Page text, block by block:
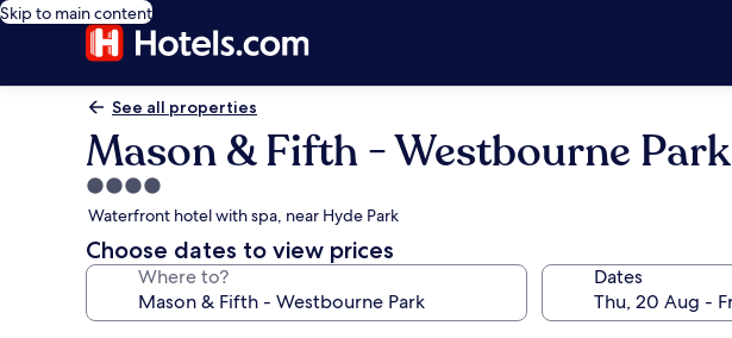
Skip to main content
See all properties
Mason & Fifth - Westbourne Park
4.0
star
property
Waterfront hotel with spa, near Hyde Park
Choose dates to view prices
Where to? Dates